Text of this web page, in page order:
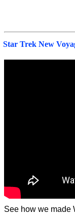
Star Trek New
See how we made